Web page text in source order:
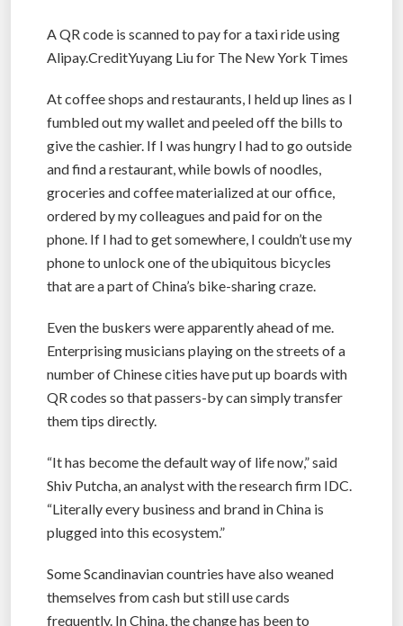
A QR code is scanned to pay for a taxi ride using
Alipay.CreditYuyang Liu for The New York Times
At coffee shops and restaurants, I held up lines as I
fumbled out my wallet and peeled off the bills to
give the cashier. If I was hungry I had to go outside
and find a restaurant, while bowls of noodles,
groceries and coffee materialized at our office,
ordered by my colleagues and paid for on the
phone. If I had to get somewhere, I couldn’t use my
phone to unlock one of the ubiquitous bicycles
that are a part of China’s bike-sharing craze.
Even the buskers were apparently ahead of me.
Enterprising musicians playing on the streets of a
number of Chinese cities have put up boards with
QR codes so that passers-by can simply transfer
them tips directly.
“It has become the default way of life now,” said
Shiv Putcha, an analyst with the research firm IDC.
“Literally every business and brand in China is
plugged into this ecosystem.”
Some Scandinavian countries have also weaned
themselves from cash but still use cards
frequently. In China, the change has been to